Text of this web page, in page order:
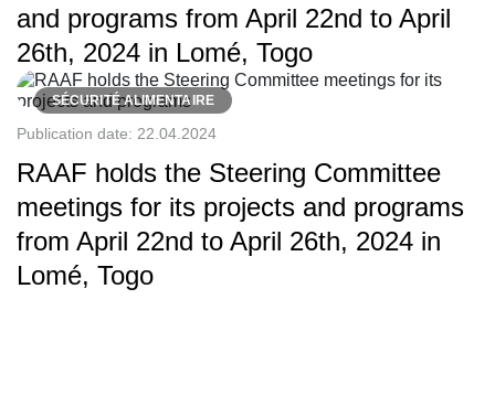
and programs from April 22nd to April
26th, 2024 in Lomé, Togo
SÉCURITÉ ALIMENTAIRE
Publication date: 22.04.2024
RAAF holds the Steering Committee
meetings for its projects and programs
from April 22nd to April 26th, 2024 in
Lomé, Togo